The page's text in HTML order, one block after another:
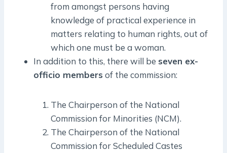
from amongst persons having
knowledge of practical experience in
matters relating to human rights, out of
which one must be a woman.
In addition to this, there will be seven ex-
officio members of the commission:
The Chairperson of the National
Commission for Minorities (NCM).
The Chairperson of the National
Commission for Scheduled Castes